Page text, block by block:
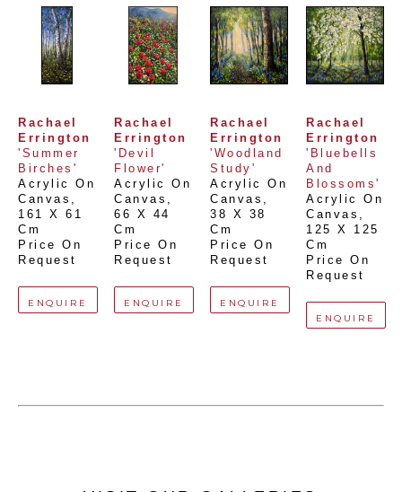
Rachael
Errington
'Summer
Birches'
Acrylic On
Canvas
161 X 61
Cm
Price On
Request
ENQUIRE
Rachael
Errington
'Devil
Flower'
Acrylic On
Canvas
66 X 44
Cm
Price On
Request
ENQUIRE
Rachael
Errington
'Woodland
Study'
Acrylic On
Canvas
38 X 38
Cm
Price On
Request
ENQUIRE
Rachael
Errington
'Bluebells
And
Blossoms'
Acrylic On
Canvas
125 X 125
Cm
Price On
Request
ENQUIRE